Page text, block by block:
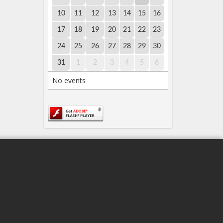
10 11 12 13 14 15 16
17 18 19 20 21 22 23
24 25 26 27 28 29 30
31 1 2 3 4 5 6
No events